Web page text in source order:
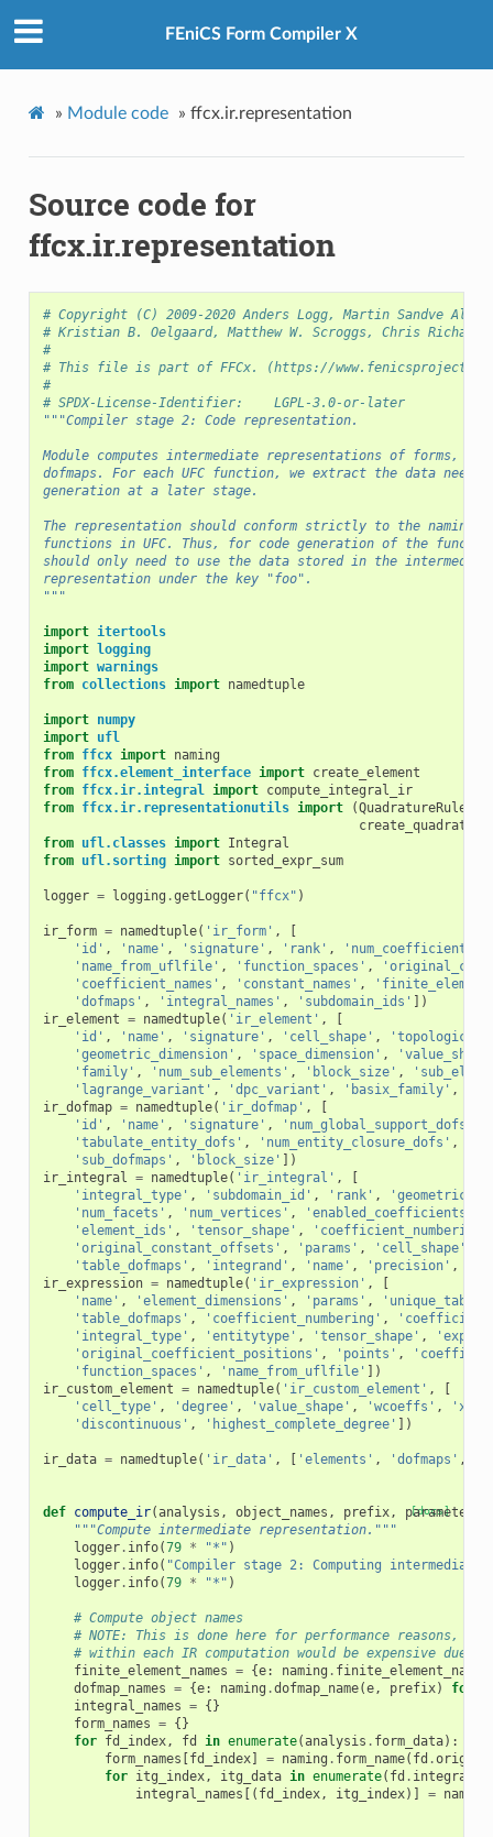
FEniCS Form Compiler X
» Module code » ffcx.ir.representation
Source code for
ffcx.ir.representation
# Copyright (C) 2009-2020 Anders Logg, Martin Sandve
# Kristian B. Oelgaard, Matthew W. Scroggs, Chris
#
# This file is part of FFCx. (https://
#
# SPDX-License-Identifier:    LGPL-3.0-or-later
"""Compiler stage 2: Code representation.
Module computes intermediate representations of forms,
dofmaps. For each UFC function, we extract the data
generation at a later stage.
The representation should conform strictly to the naming
functions in UFC. Thus, for code generation of the
should only need to use the data stored in the
representation under the key "foo".
"""
import itertools
import logging
import warnings
from collections import namedtuple
import numpy
import ufl
from ffcx import naming
from ffcx.element_interface import create_element
from ffcx.ir.integral import compute_integral_ir
from ffcx.ir.representationutils import (QuadratureRule
from ufl.classes import Integral
from ufl.sorting import sorted_expr_sum
logger = logging .getLogger( "ffcx" )
ir_form = namedtuple( 'ir_form' ,
[
'id' , 'name' , 'signature' , 'rank' , 'num_coefficients'
'name_from_uflfile' , 'function_spaces' ,
'coefficient_names' , 'constant_names' ,
'dofmaps' , 'integral_names' , 'subdomain_ids' ])
ir_element = namedtuple( 'ir_element' ,
[
'id' , 'name' , 'signature' , 'cell_shape' ,
'geometric_dimension' , 'space_dimension' ,
'family' , 'num_sub_elements' , 'block_size' ,
'lagrange_variant' , 'dpc_variant' , 'basix_family' ,
ir_dofmap = namedtuple( 'ir_dofmap' ,
[
'id' , 'name' , 'signature' , 'num_global_support_dofs'
'tabulate_entity_dofs' , 'num_entity_closure_dofs' ,
'sub_dofmaps' , 'block_size' ])
ir_integral = namedtuple( 'ir_integral' ,
[
'integral_type' , 'subdomain_id' , 'rank' ,
'num_facets' , 'num_vertices' , 'enabled_coefficients'
'element_ids' , 'tensor_shape' , 'coefficient_numbering'
'original_constant_offsets' , 'params' , 'cell_shape'
'table_dofmaps' , 'integrand' , 'name' , 'precision' ,
ir_expression = namedtuple( 'ir_expression' ,
[
'name' , 'element_dimensions' , 'params' ,
'table_dofmaps' , 'coefficient_numbering' ,
'integral_type' , 'entitytype' , 'tensor_shape' ,
'original_coefficient_positions' , 'points' ,
'function_spaces' , 'name_from_uflfile' ])
ir_custom_element = namedtuple( 'ir_custom_element' ,
[
'cell_type' , 'degree' , 'value_shape' , 'wcoeffs' , 'x'
'discontinuous' , 'highest_complete_degree' ])
ir_data = namedtuple( 'ir_data' , [ 'elements' , 'dofmaps' ,
[docs]
def compute_ir(analysis , object_names , prefix, parameters
"""Compute intermediate representation."""
logger. info(79 * "*" )
logger. info( "Compiler stage 2: Computing
logger. info(79 * "*" )
# Compute object names
# NOTE: This is done here for performance reasons,
# within each IR computation would be expensive due
finite_element_names = {e: naming . finite_element_name
dofmap_names = {e: naming .dofmap_name(e, prefix) for
integral_names = {}
form_names = {}
for fd_index, fd in enumerate(analysis . form_data):
form_names [fd_index] = naming . form_name( fd .
for itg_index, itg_data in enumerate( fd .
integral_names [( fd_index, itg_index)] = naming